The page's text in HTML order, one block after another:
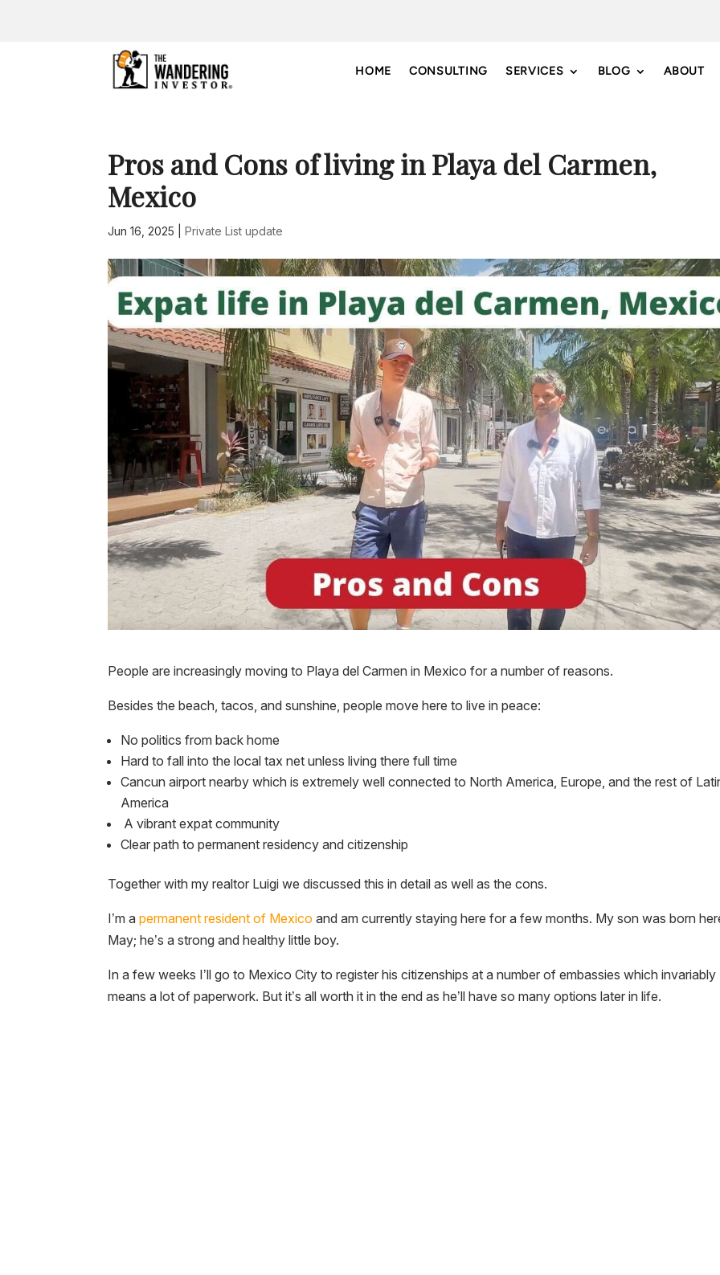
HOME CONSULTING SERVICES BLOG ABOUT
Pros and Cons of living in Playa del Carmen,
Mexico
Jun 16, 2025 |Private List update
People are increasingly moving to Playa del Carmen in Mexico for a number of reasons.
Besides the beach, tacos, and sunshine, people move here to live in peace:
No politics from back home
Hard to fall into the local tax net unless living there full time
Cancun airport nearby which is extremely well connected to North America, Europe, and the rest of
America
A vibrant expat community
Clear path to permanent residency and citizenship
Together with my realtor Luigi we discussed this in detail as well as the cons.
I’m apermanent resident of Mexico and am currently staying here for a few months. My son was born
May; he’s a strong and healthy little boy.
In a few weeks I’ll go to Mexico City to register his citizenships at a number of embassies which invariably
means a lot of paperwork. But it’s all worth it in the end as he’ll have so many options later in life.